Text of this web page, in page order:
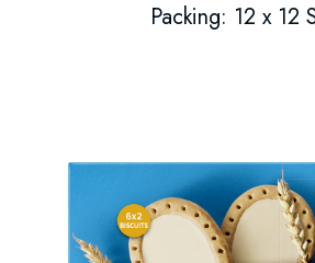
Packing: 12 x 12